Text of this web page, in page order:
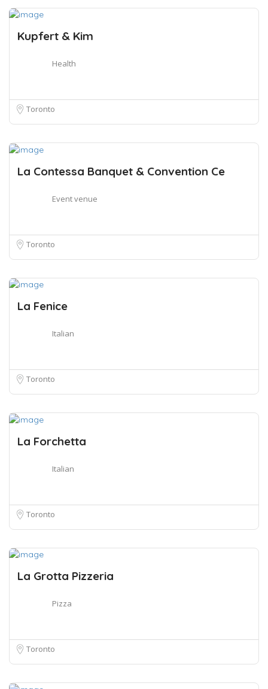
Kupfert & Kim
Health
Toronto
La Contessa Banquet & Convention Ce
Event venue
Toronto
La Fenice
Italian
Toronto
La Forchetta
Italian
Toronto
La Grotta Pizzeria
Pizza
Toronto